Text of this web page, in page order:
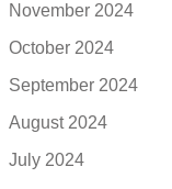
November 2024
October 2024
September 2024
August 2024
July 2024